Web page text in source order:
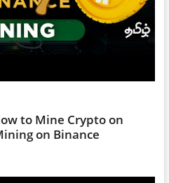
to Mine Crypto on
on Binance